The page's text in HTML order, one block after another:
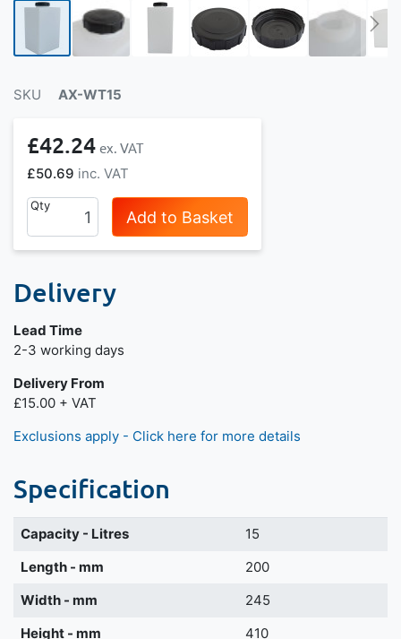
SKU AX-WT15
£50.69
£42.24
Qty
Add to Basket
Delivery
Lead Time
Next day delivery is available.
2-3 working days
Delivery From
£15.00 + VAT
Exclusions apply - Click here for more details
Specification
Capacity - Litres
15
Length - mm
200
Width - mm
245
Height - mm
410